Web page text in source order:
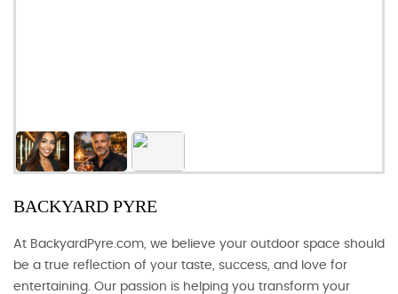
BACKYARD PYRE
At BackyardPyre.com, we believe your outdoor space should
be a true reflection of your taste, success, and love for
entertaining. Our passion is helping you transform your